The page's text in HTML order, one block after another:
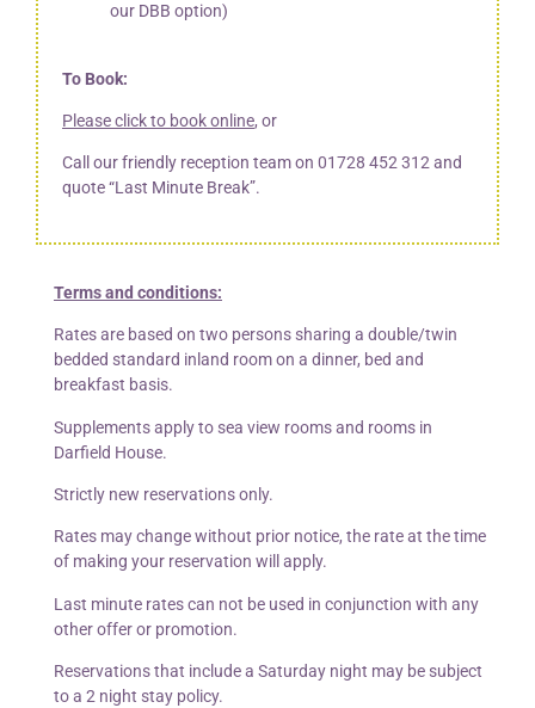
our DBB option)
To Book:
Please click to book online, or
Call our friendly reception team on 01728 452 312and
quote “Last Minute Break”.
Terms and conditions:
Rates are based on two persons sharing a double/twin
bedded standard inland room on a dinner, bed and
breakfast basis.
Supplements apply to sea view rooms and rooms in
Darfield House.
Strictly new reservations only.
Rates may change without prior notice, the rate at the time
of making your reservation will apply.
Last minute rates can not be used in conjunction with any
other offer or promotion.
Reservations that include a Saturday night may be subject
to a 2 night stay policy.